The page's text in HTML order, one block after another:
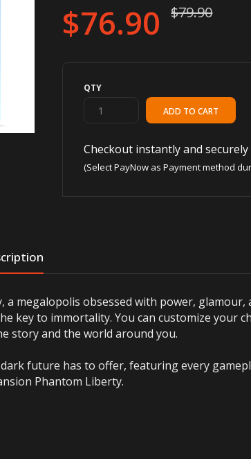
$76.90 $79.90
QTY
Checkout instantly and
(Select PayNow as Payment method
megalopolis obsessed with power, glamour,
to immortality. You can customize your
story and the world around you.
future has to offer, featuring every
Phantom Liberty.